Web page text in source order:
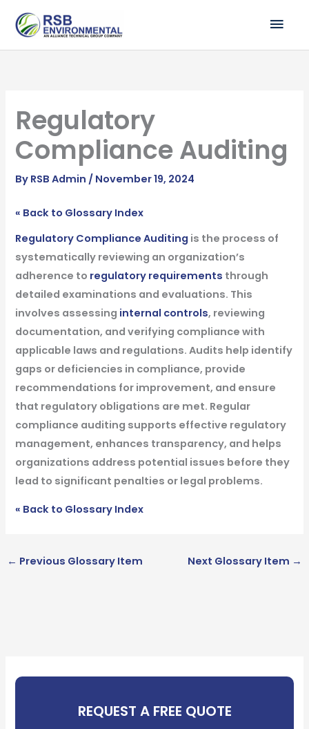
Regulatory
Compliance Auditing
By RSB Admin / November 19, 2024
« Back to Glossary Index
Regulatory Compliance Auditing is the process of
systematically reviewing an organization’s
adherence to regulatory requirements through
detailed examinations and evaluations. This
involves assessing internal controls, reviewing
documentation, and verifying compliance with
applicable laws and regulations. Audits help identify
gaps or deficiencies in compliance, provide
recommendations for improvement, and ensure
that regulatory obligations are met. Regular
compliance auditing supports effective regulatory
management, enhances transparency, and helps
organizations address potential issues before they
lead to significant penalties or legal problems.
« Back to Glossary Index
← Previous Glossary Item Next Glossary Item →
REQUEST A FREE QUOTE